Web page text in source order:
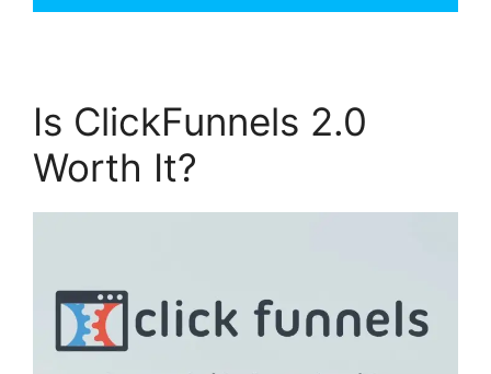
Is ClickFunnels 2.0
Worth It?